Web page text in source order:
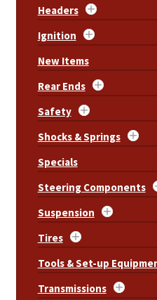
Headers
Ignition
New Items
Rear Ends
Safety
Shocks & Springs
Specials
Steering Components
Suspension
Tires
Tools & Set-up
Transmissions